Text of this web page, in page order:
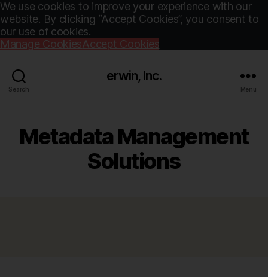
We use cookies to improve your experience with our
website. By clicking “Accept Cookies”, you consent to
our use of cookies.
Manage CookiesAccept Cookies
Search
erwin, Inc.
Menu
Metadata Management
Solutions